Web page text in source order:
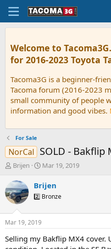
Welcome to
for 2016-2023 Toyota
Tacoma3G is a beginner-
Tacoma forum (2016-2023
small community of people
information and good vibes.
For Sale
NorCal SOLD - Bakflip
T
r
e
a
d
t
a
Brijen
S
a
t
t
e
Mar 19, 2019
Brijen
2️⃣ Bronze
Mar 19, 2019
Selling my Bakflip MX4 cover.